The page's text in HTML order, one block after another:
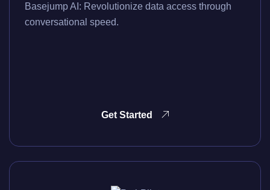
Basejump AI: Revolutionize data access through
conversational speed.
Get Started